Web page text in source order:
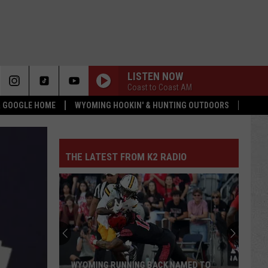
HOME WYOMING HOOKIN' & HUNTING OUTDOORS
LISTEN NOW
Coast to Coast AM
THE LATEST FROM K2 RADIO
WYOMING RUNNING BACK NAMED TO